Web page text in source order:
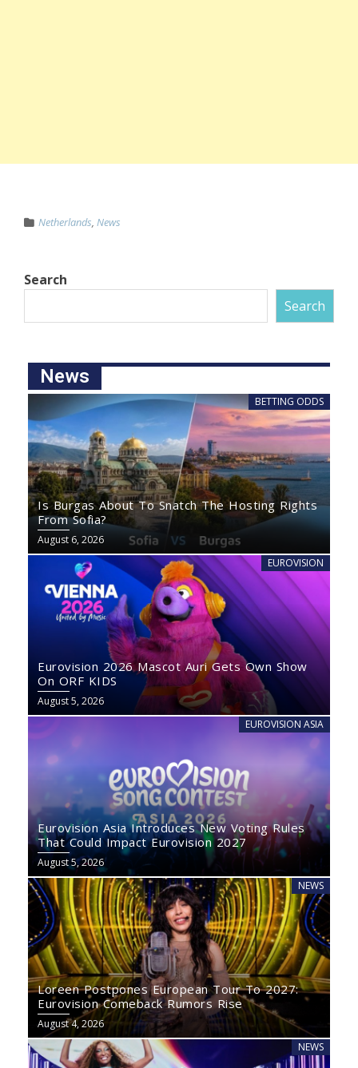
Netherlands, News
Search
Search
News
BETTING ODDS
Is Burgas About To Snatch The Hosting Rights
From Sofia?
August 6, 2026
EUROVISION
Eurovision 2026 Mascot Auri Gets Own Show
On ORF KIDS
August 5, 2026
EUROVISION ASIA
Eurovision Asia Introduces New Voting Rules
That Could Impact Eurovision 2027
August 5, 2026
NEWS
Loreen Postpones European Tour To 2027:
Eurovision Comeback Rumors Rise
August 4, 2026
NEWS